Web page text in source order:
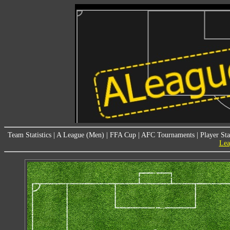
Team Statistics A League (Men) FFA Cup AFC Tournaments
Player